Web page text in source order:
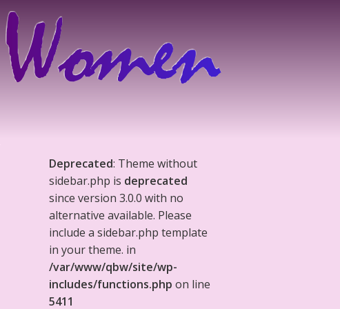
Deprecated: Theme without
sidebar.php is deprecated
since version 3.0.0 with no
alternative available. Please
include a sidebar.php template
in your theme. in
/var/www/qbw/site/wp-
includes/functions.php on line
5411